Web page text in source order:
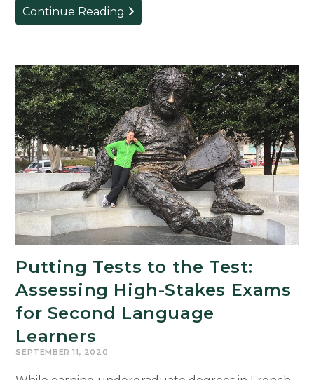
Continue Reading Emergency
Response
of
Puerto
Rico
Receives
Mellon
Foundation
Grant
Putting Tests to the Test:
Assessing High-Stakes Exams
for Second Language
Learners
SEPTEMBER 11, 2020